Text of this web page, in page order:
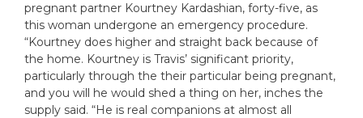
pregnant partner Kourtney Kardashian, forty-five, as
this woman undergone an emergency procedure.
“Kourtney does higher and straight back because of
the home. Kourtney is Travis’ significant priority,
particularly through the their particular being pregnant,
and you will he would shed a thing on her, inches the
supply said. “He is real companions at almost all